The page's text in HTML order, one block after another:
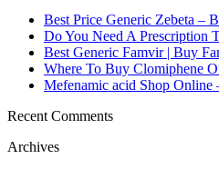
Best Price Generic Zebeta –
Do You Need A Prescription
Best Generic Famvir | Buy
Where To Buy Clomiphene
Mefenamic acid Shop Online
Recent Comments
Archives